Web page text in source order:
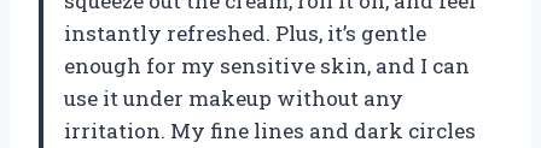
instantly refreshed. Plus, it’s gentle
enough for my sensitive skin, and I can
use it under makeup without any
irritation. My fine lines and dark circles